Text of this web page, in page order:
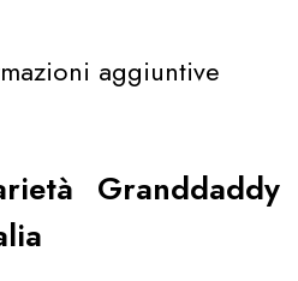
aggiuntive
Granddaddy